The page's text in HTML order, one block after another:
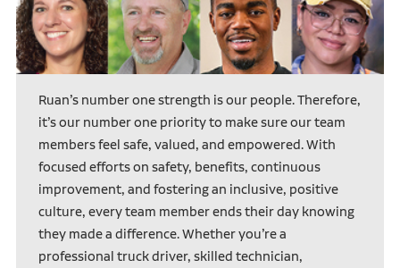
Ruan’s number one strength is our people. Therefore,
it’s our number one priority to make sure our team
members feel safe, valued, and empowered. With
focused efforts on safety, benefits, continuous
improvement, and fostering an inclusive, positive
culture, every team member ends their day knowing
they made a difference. Whether you’re a
professional truck driver, skilled technician,